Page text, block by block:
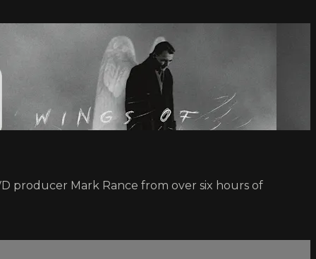
producer Mark Rance from over six hours of